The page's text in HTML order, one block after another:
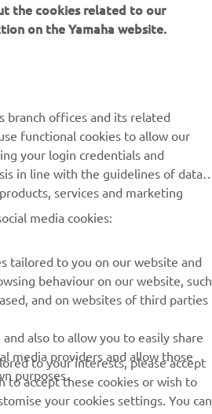
Waste
releases and much more
data:
the cookies related to our
on the Yamaha website.
branch offices and its related
functional cookies to allow our
your login credentials and
in line with the guidelines of data
services and marketing
media cookies:
tailored to you on our website and
behaviour on our website, such
and on websites of third parties
also to allow you to easily share
media providers and allow those
purposes.
to your interests, please accept
to accept these cookies or wish to
your cookies settings. You can